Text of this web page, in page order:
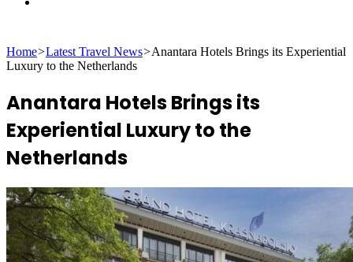
for
Home>Latest Travel News>Anantara Hotels Brings its Experiential
Luxury to the Netherlands
Anantara Hotels Brings its
Experiential Luxury to the
Netherlands